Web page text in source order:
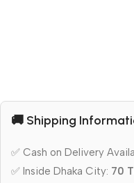
🚚 Shipping
✅ Cash on Delivery
✅ Inside Dhaka City: 70